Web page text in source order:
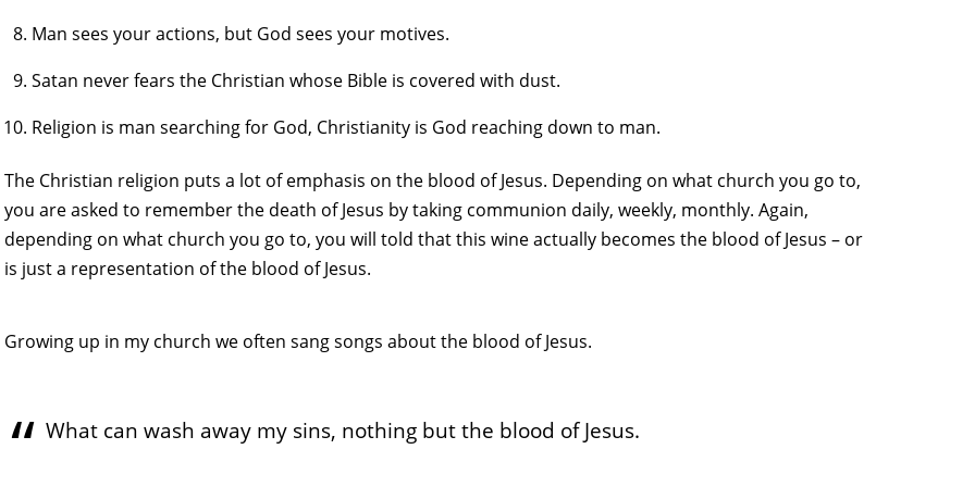
Man sees your actions, but God sees your motives.
Satan never fears the Christian whose Bible is covered with dust.
Religion is man searching for God, Christianity is God reaching down to man.
The Christian religion puts a lot of emphasis on the blood of Jesus. Depending on what church you go to,
you are asked to remember the death of Jesus by taking communion daily, weekly, monthly. Again,
depending on what church you go to, you will told that this wine actually becomes the blood of Jesus – or
is just a representation of the blood of Jesus.
Growing up in my church we often sang songs about the blood of Jesus.
What can wash away my sins, nothing but the blood of Jesus.